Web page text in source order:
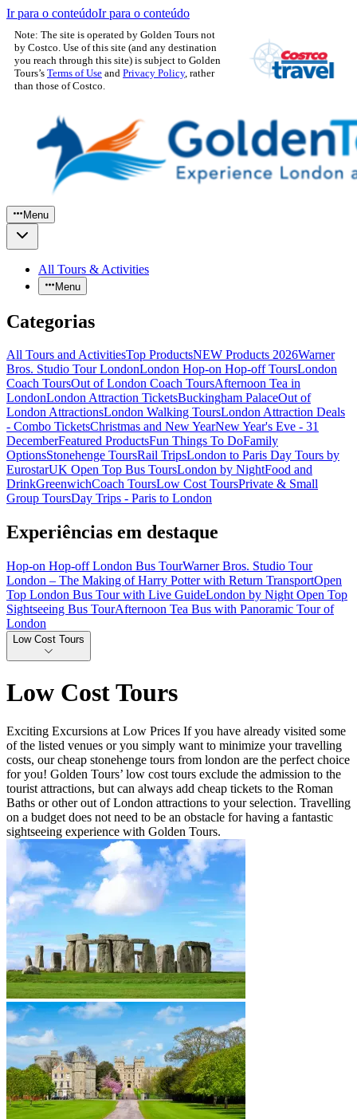
Ir para o conteúdoIr para o conteúdo
Note: The site is operated by Golden Tours not
by Costco. Use of this site (and any destination
you reach through this site) is subject to Golden
Tours’s Terms of Use and Privacy Policy, rather
than those of Costco.
Menu
All Tours & Activities
Menu
Categorias
All Tours and ActivitiesTop ProductsNEW Products 2026Warner
Bros. Studio Tour LondonLondon Hop-on Hop-off ToursLondon
Coach ToursOut of London Coach ToursAfternoon Tea in
LondonLondon Attraction TicketsBuckingham PalaceOut of
London AttractionsLondon Walking ToursLondon Attraction Deals
- Combo TicketsChristmas and New YearNew Year's Eve - 31
DecemberFeatured ProductsFun Things To DoFamily
OptionsStonehenge ToursRail TripsLondon to Paris Day Tours by
EurostarUK Open Top Bus ToursLondon by NightFood and
DrinkGreenwichCoach ToursLow Cost ToursPrivate & Small
Group ToursDay Trips - Paris to London
Experiências em destaque
Hop-on Hop-off London Bus TourWarner Bros. Studio Tour
London – The Making of Harry Potter with Return TransportOpen
Top London Bus Tour with Live GuideLondon by Night Open Top
Sightseeing Bus TourAfternoon Tea Bus with Panoramic Tour of
London
Low Cost Tours
Low Cost Tours
Exciting Excursions at Low Prices If you have already visited some
of the listed venues or you simply want to minimize your travelling
costs, our cheap stonehenge tours from london are the perfect choice
for you! Golden Tours’ low cost tours exclude the admission to the
tourist attractions, but can always add cheap tickets to the Roman
Baths or other out of London attractions to your selection. Travelling
on a budget does not need to be an obstacle for having a fantastic
sightseeing experience with Golden Tours.